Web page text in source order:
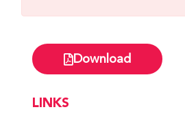
Download
LINKS